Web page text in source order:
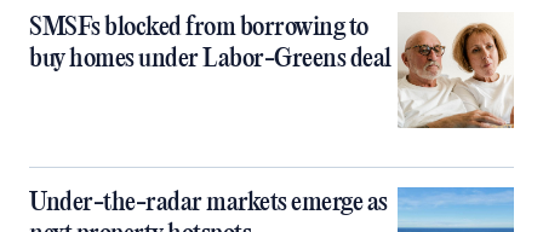
SMSFs blocked from borrowing to
buy homes under Labor-Greens deal
Under-the-radar markets emerge as